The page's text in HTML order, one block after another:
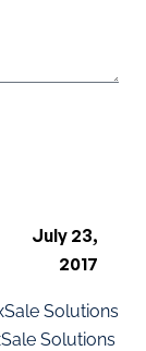
Solutions
Solutions
July 23,
2017